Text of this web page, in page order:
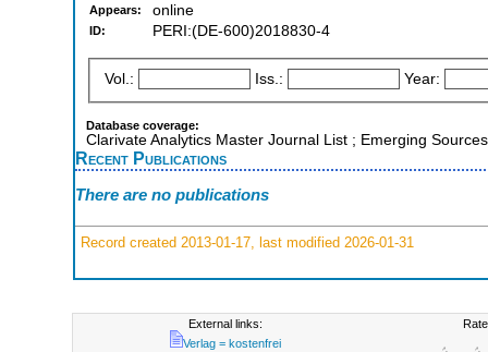
Appears: online
ID: PERI:(DE-600)2018830-4
Vol.: Iss.: Year:
Database coverage:
Clarivate Analytics Master Journal List ; Emerging
Recent Publications
There are no publications
Record created 2013-01-17, last modified 2026-01-31
External links:
Verlag = kostenfrei